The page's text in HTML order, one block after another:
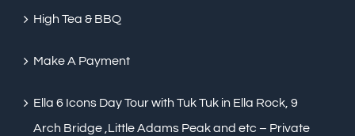
High Tea & BBQ
Make A Payment
Ella 6 Icons Day Tour with Tuk Tuk in Ella Rock, 9
Arch Bridge ,Little Adams Peak and etc – Private